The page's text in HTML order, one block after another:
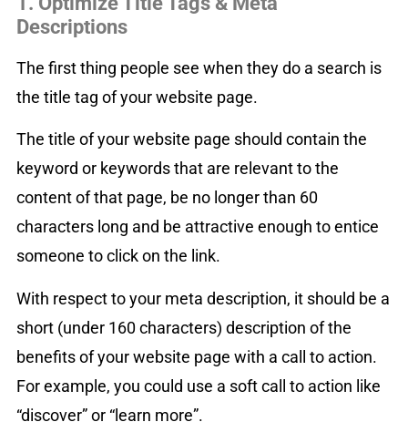
Descriptions
The first thing people see when they do a search is
the title tag of your website page.
The title of your website page should contain the
keyword or keywords that are relevant to the
content of that page, be no longer than 60
characters long and be attractive enough to entice
someone to click on the link.
With respect to your meta description, it should be a
short (under 160 characters) description of the
benefits of your website page with a call to action.
For example, you could use a soft call to action like
“discover” or “learn more”.